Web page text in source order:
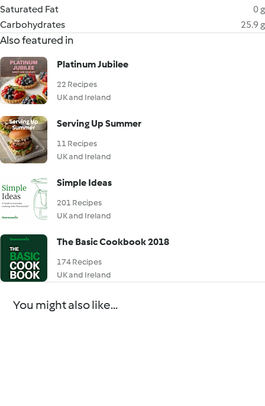
Saturated Fat
0 g
Carbohydrates
25.9 g
Also featured in
Platinum Jubilee
22 Recipes
UK and Ireland
Serving Up Summer
11 Recipes
UK and Ireland
Simple Ideas
201 Recipes
UK and Ireland
The Basic Cookbook 2018
174 Recipes
UK and Ireland
You might also like...